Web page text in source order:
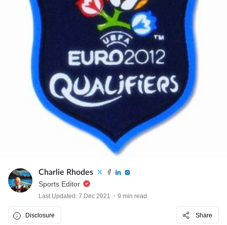
Charlie Rhodes
Sports Editor
Last Updated: 7 Dec 2021 9 min read
Disclosure Share